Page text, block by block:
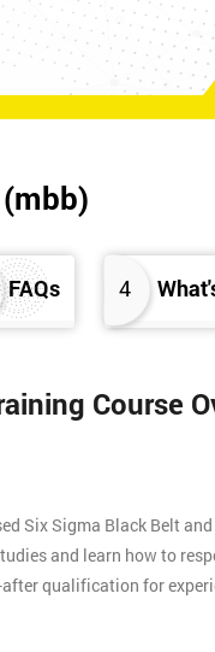
FAQs 4
Course
Six Sigma Black Belt
and learn how to
qualification for